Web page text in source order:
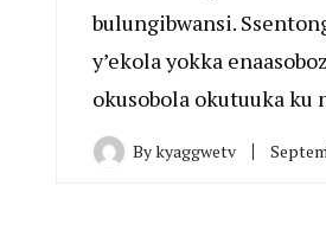
bulungibwansi.
y’ekola yokka
okusobola okutuuka ku
Bykyaggwetv